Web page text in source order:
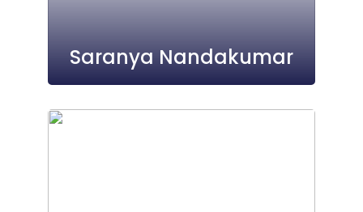
Saranya Nandakumar